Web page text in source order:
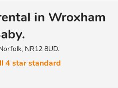
in Wroxham
NR12 8UD.
4 star standard